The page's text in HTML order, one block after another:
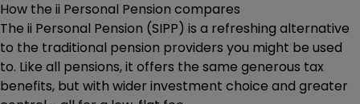
How the ii Personal Pension compares
The ii Personal Pension (SIPP) is a refreshing alternative
to the traditional pension providers you might be used
to. Like all pensions, it offers the same generous tax
benefits, but with wider investment choice and greater